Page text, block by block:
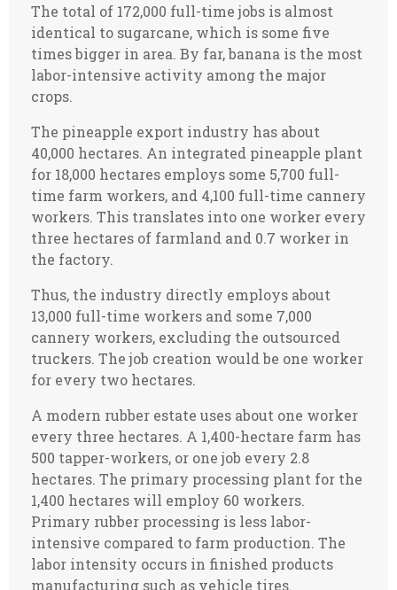
The total of 172,000 full-time jobs is almost
identical to sugarcane, which is some five
times bigger in area. By far, banana is the most
labor-intensive activity among the major
crops.
The pineapple export industry has about
40,000 hectares. An integrated pineapple plant
for 18,000 hectares employs some 5,700 full-
time farm workers, and 4,100 full-time cannery
workers. This translates into one worker every
three hectares of farmland and 0.7 worker in
the factory.
Thus, the industry directly employs about
13,000 full-time workers and some 7,000
cannery workers, excluding the outsourced
truckers. The job creation would be one worker
for every two hectares.
A modern rubber estate uses about one worker
every three hectares. A 1,400-hectare farm has
500 tapper-workers, or one job every 2.8
hectares. The primary processing plant for the
1,400 hectares will employ 60 workers.
Primary rubber processing is less labor-
intensive compared to farm production. The
labor intensity occurs in finished products
manufacturing such as vehicle tires.